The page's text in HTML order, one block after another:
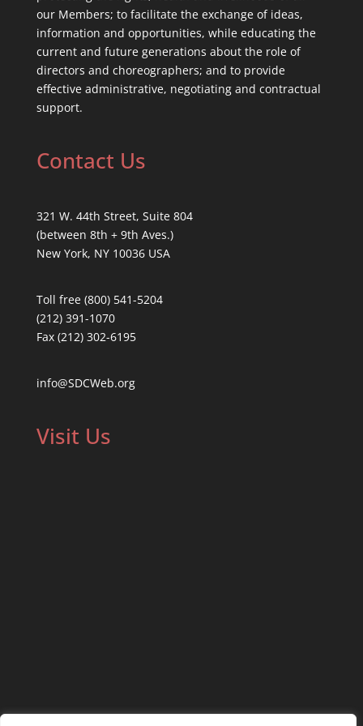
our Members; to facilitate the exchange of ideas,
information and opportunities, while educating the
current and future generations about the role of
directors and choreographers; and to provide
effective administrative, negotiating and contractual
support.
Contact Us
321 W. 44th Street, Suite 804
(between 8th + 9th Aves.)
New York, NY 10036 USA
Toll free (800) 541-5204
(212) 391-1070
Fax (212) 302-6195
info@SDCWeb.org
Visit Us